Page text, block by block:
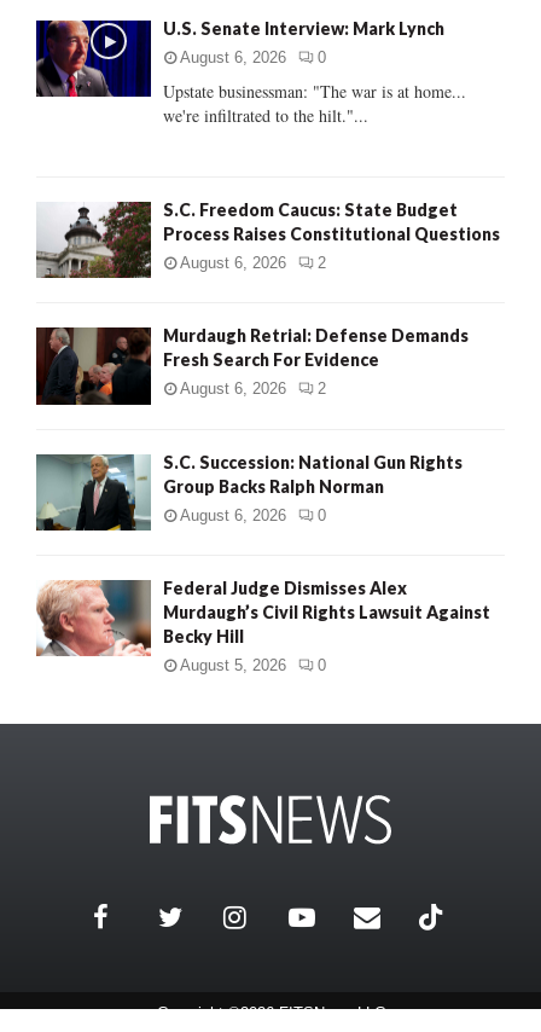
r
:
U.S. Senate Interview: Mark Lynch
August 6, 2026 0
Upstate businessman: "The war is at home...
we're infiltrated to the hilt."...
S.C. Freedom Caucus: State Budget
Process Raises Constitutional Questions
August 6, 2026 2
Murdaugh Retrial: Defense Demands
Fresh Search For Evidence
August 6, 2026 2
S.C. Succession: National Gun Rights
Group Backs Ralph Norman
August 6, 2026 0
Federal Judge Dismisses Alex
Murdaugh’s Civil Rights Lawsuit Against
Becky Hill
August 5, 2026 0
Copyright ©2026 FITSNews LLC